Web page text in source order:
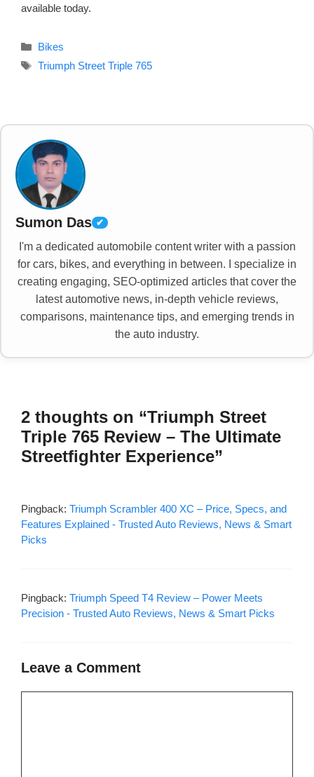
available today.
Categories
Bikes
Tags
Triumph Street Triple 765
Sumon Das ✔
I'm a dedicated automobile content writer with a passion
for cars, bikes, and everything in between. I specialize in
creating engaging, SEO-optimized articles that cover the
latest automotive news, in-depth vehicle reviews,
comparisons, maintenance tips, and emerging trends in
the auto industry.
2 thoughts on “Triumph Street
Triple 765 Review – The Ultimate
Streetfighter Experience”
Pingback: Triumph Scrambler 400 XC – Price, Specs, and
Features Explained - Trusted Auto Reviews, News & Smart
Picks
Pingback: Triumph Speed T4 Review – Power Meets
Precision - Trusted Auto Reviews, News & Smart Picks
Leave a Comment